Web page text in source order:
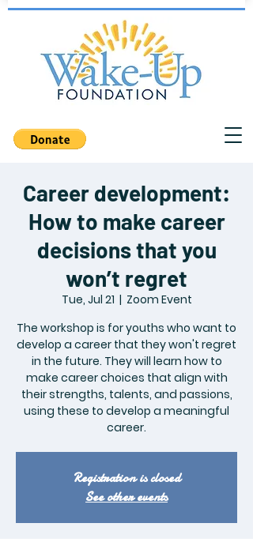
Career development:
How to make career
decisions that you
won’t regret
Tue, Jul 21
  |
Zoom Event
The workshop is for youths who want to
develop a career that they won't regret
in the future. They will learn how to
make career choices that align with
their strengths, talents, and passions,
using these to develop a meaningful
career.
Registration is closed
See other events